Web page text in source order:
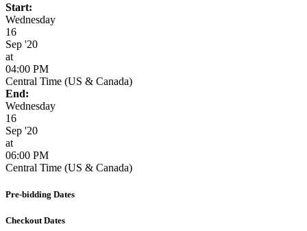
Start:
Wednesday
16
Sep '20
at
04:00 PM
Central Time (US & Canada)
End:
Wednesday
16
Sep '20
at
06:00 PM
Central Time (US & Canada)
Pre-bidding Dates
Checkout Dates